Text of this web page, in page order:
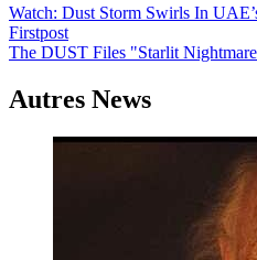
Navigation
de
Watch: Dust Storm Swirls In
Firstpost
The DUST Files "Starlit
Autres News